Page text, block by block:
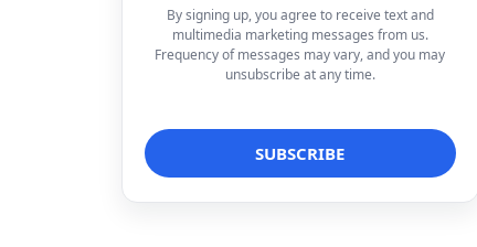
By signing up, you agree to receive text and
multimedia marketing messages from us.
Frequency of messages may vary, and you may
unsubscribe at any time.